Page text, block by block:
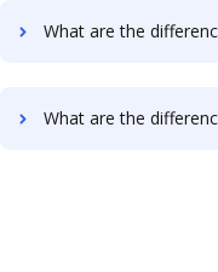
What are the differences between InsureSign vs. Documill Dynamo
What are the differences between InsureSign vs. PerForm